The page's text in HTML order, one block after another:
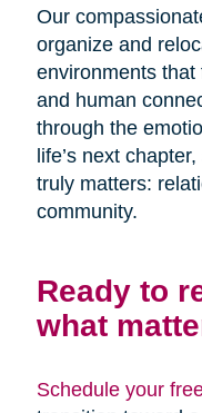
Our
organize and
environments that
and human
through the
life’s next
truly matters:
community.
Ready to
what
Schedule your